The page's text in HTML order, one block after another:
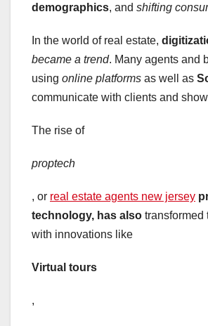
demographics, and shifting
In the world of real estate,
became a trend. Many agents and
using online platforms as well as
communicate with clients and
The rise of
proptech
, or real estate agents new jersey
technology, has also transformed
with innovations like
Virtual tours
,